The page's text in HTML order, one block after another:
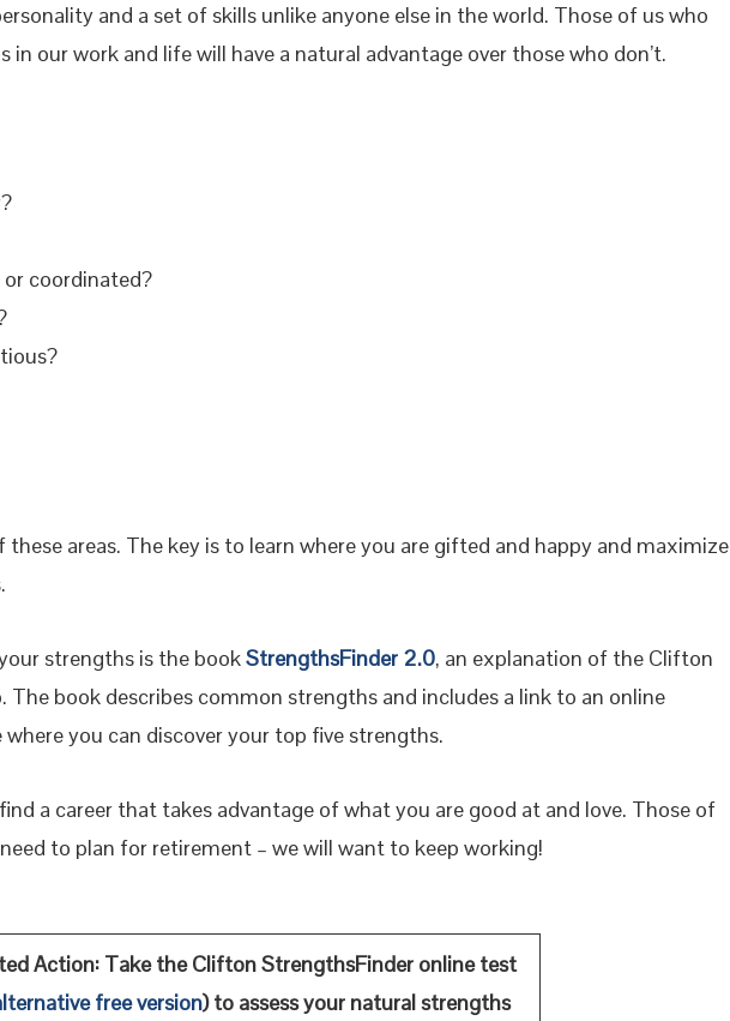
and a set of skills unlike anyone else in the world. Those of us who
our work and life will have a natural advantage over those who don’t.
coordinated?
these areas. The key is to learn where you are gifted and happy and maximize
strengths is the bookStrengthsFinder 2.0, an explanation of the Clifton
The book describes common strengths and includes a link to an online
you can discover your top five strengths.
a career that takes advantage of what you are good at and love. Those of
to plan for retirement – we will want to keep working!
Action: Take the Clifton StrengthsFinder online test
free version) to assessyour natural strengths